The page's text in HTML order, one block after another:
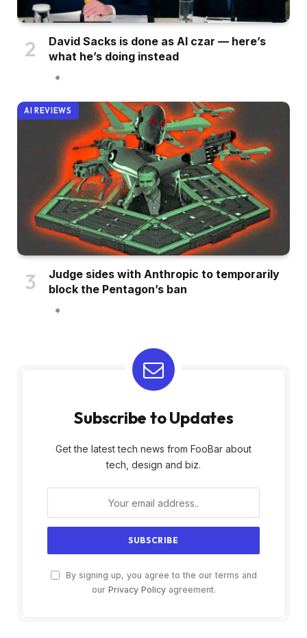
David Sacks is done as AI czar — here’s
what he’s doing instead
AI REVIEWS
Judge sides with Anthropic to temporarily
block the Pentagon’s ban
Subscribe to Updates
Get the latest tech news from FooBar about
tech, design and biz.
By signing up, you agree to the our terms and
our Privacy Policyagreement.